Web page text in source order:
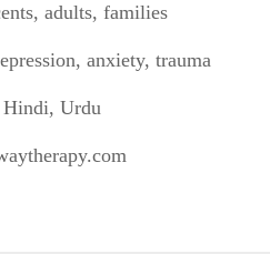
adults, families
anxiety, trauma
Urdu